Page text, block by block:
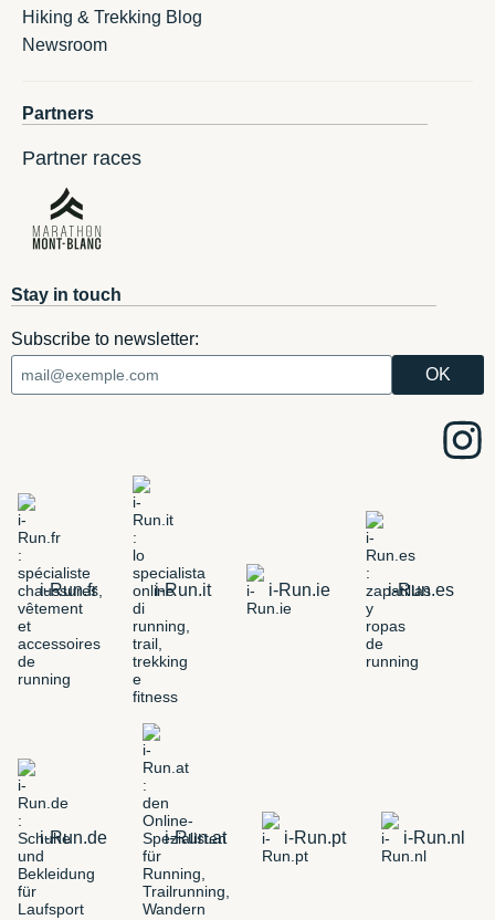
Hiking & Trekking Blog
Newsroom
Partners
Partner races
Stay in touch
Subscribe to newsletter:
i-Run.fr i-Run.it i-Run.ie i-Run.es
i-Run.de i-Run.at i-Run.pt i-Run.nl